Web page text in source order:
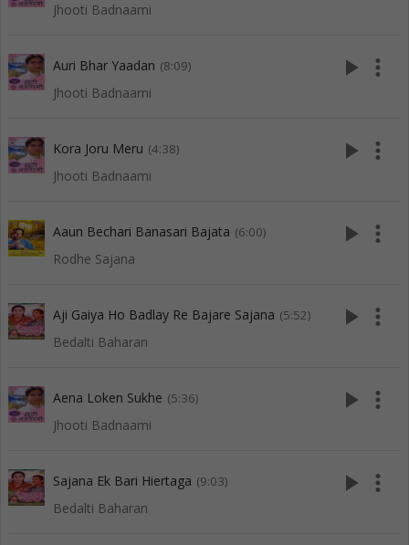
Jhooti Badnaami
Auri Bhar Yaadan (8:09)
Jhooti Badnaami
play_arrow more_vert
Kora Joru Meru (4:38)
Jhooti Badnaami
play_arrow more_vert
Aaun Bechari Banasari Bajata (6:00)
Rodhe Sajana
play_arrow more_vert
Aji Gaiya Ho Badlay Re Bajare Sajana (5:52)
Bedalti Baharan
play_arrow more_vert
Aena Loken Sukhe (5:36)
Jhooti Badnaami
play_arrow more_vert
Sajana Ek Bari Hiertaga (9:03)
Bedalti Baharan
play_arrow more_vert